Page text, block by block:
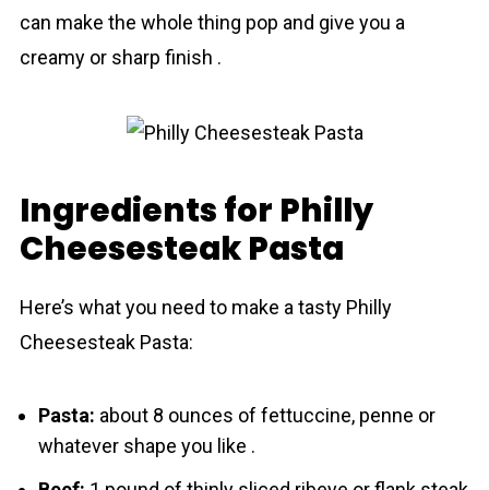
can make the whole thing pop and give you a
creamy or sharp finish .
Ingredients for Philly
Cheesesteak Pasta
Here’s what you need to make a tasty Phіlly
Cheesesteak Pasta:
Pаsta: about 8 ounces of fettuccine, penne or
whatever shape you like .